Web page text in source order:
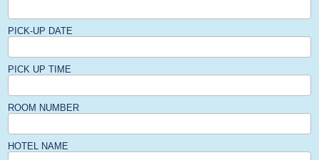
PICK-UP DATE
PICK UP TIME
ROOM NUMBER
HOTEL NAME